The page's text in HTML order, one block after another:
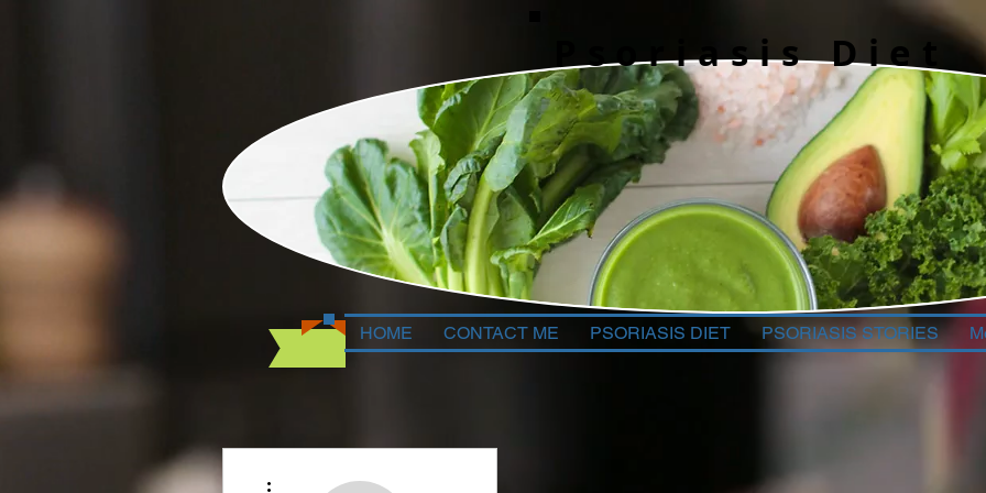
Psoriasis Diet
HOME CONTACT ME PSORIASIS DIET PSORIASIS STORIES